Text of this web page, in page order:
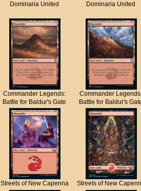
Dominaria United Dominaria United
Commander Legends:
Battle for Baldur's Gate
Commander
Battle for Baldur's
Streets of New Capenna Streets of New